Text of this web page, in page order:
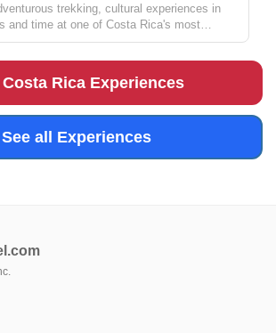
trekking, cultural experiences in
and time at one of Costa Rica's most
You'll learn all about coffee, sustainable
Costa Rica Experiences
See all Experiences